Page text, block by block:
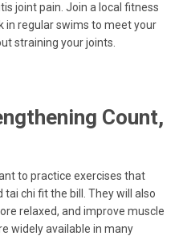
joint pain. Join a local fitness
in regular swims to meet your
straining your joints.
Count,
to practice exercises that
chi fit the bill. They will also
relaxed, and improve muscle
widely available in many